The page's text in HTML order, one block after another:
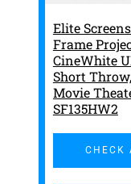
Elite
Frame
CineWhite
Short
Movie
SF135HW2
CHECK